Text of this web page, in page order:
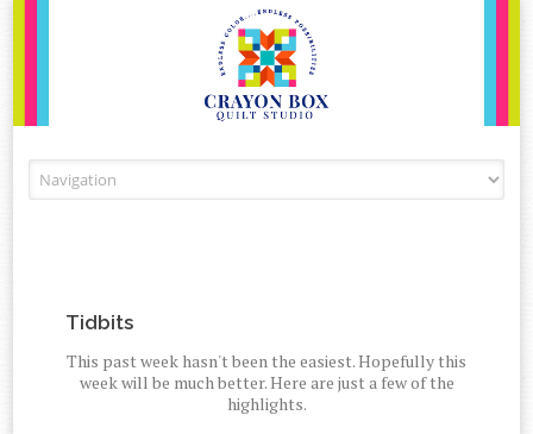
Tidbits
This past week hasn't been the easiest. Hopefully this
week will be much better. Here are just a few of the
highlights.